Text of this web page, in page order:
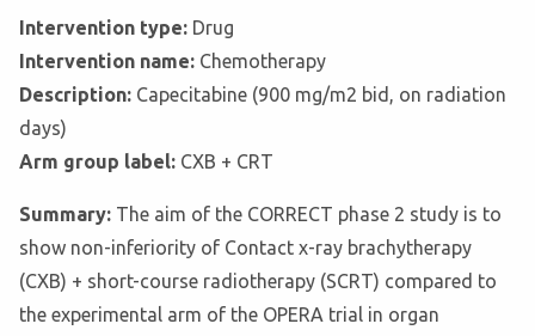
Intervention type: Drug
Intervention name: Chemotherapy
Description: Capecitabine (900 mg/m2 bid, on radiation
days)
Arm group label: CXB + CRT
Summary: The aim of the CORRECT phase 2 study is to
show non-inferiority of Contact x-ray brachytherapy
(CXB) + short-course radiotherapy (SCRT) compared to
the experimental arm of the OPERA trial in organ